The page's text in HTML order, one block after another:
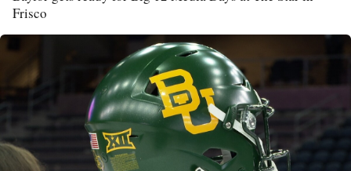
Frisco